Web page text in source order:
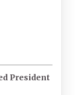
President